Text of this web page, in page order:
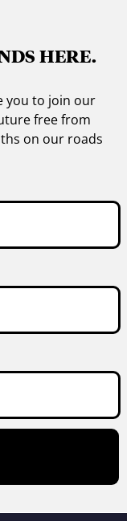
HERE.
you to join our
free from
on our roads